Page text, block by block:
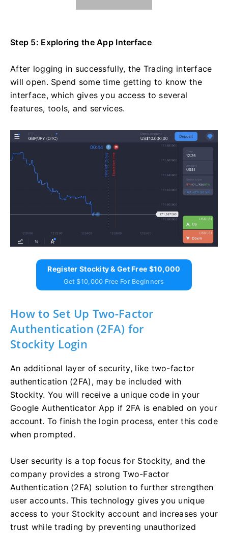
Step 5: Exploring the App Interface
After logging in successfully, the Trading interface
will open. Spend some time getting to know the
interface, which gives you access to several
features, tools, and services.
Register Stockity & Get Free $10,000
Get $10,000 Free For Beginners
How to Set Up Two-Factor
Authentication (2FA) for
Stockity Login
An additional layer of security, like two-factor
authentication (2FA), may be included with
Stockity. You will receive a unique code in your
Google Authenticator App if 2FA is enabled on your
account. To finish the login process, enter this code
when prompted.
User security is a top focus for Stockity, and the
company provides a strong Two-Factor
Authentication (2FA) solution to further strengthen
user accounts. This technology gives you unique
access to your Stockity account and increases your
trust while trading by preventing unauthorized